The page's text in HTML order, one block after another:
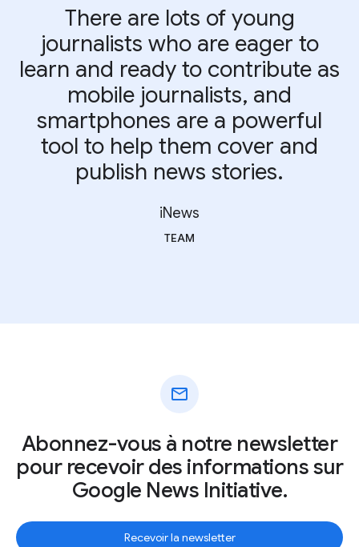
There are lots of young
journalists who are eager to
learn and ready to contribute as
mobile journalists, and
smartphones are a powerful
tool to help them cover and
publish news stories.
iNews
TEAM
mail
Abonnez-vous à notre newsletter
pour recevoir des informations sur
Google News Initiative.
Recevoir la newsletter